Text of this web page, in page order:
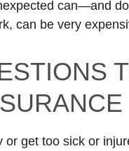
can—and
can be very
or get too sick or